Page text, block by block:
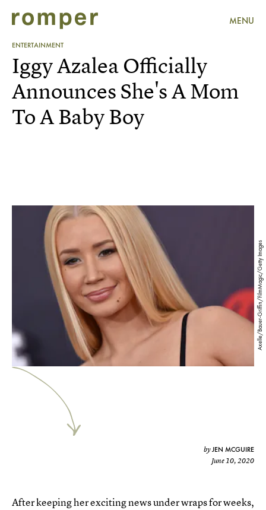
MENU
ENTERTAINMENT
Axelle/Bauer-Griffin/FilmMagic/Getty Images
Iggy Azalea Officially
Announces She's A Mom
To A Baby Boy
byJEN MCGUIRE
June 10, 2020
After keeping her exciting news under wraps for weeks,